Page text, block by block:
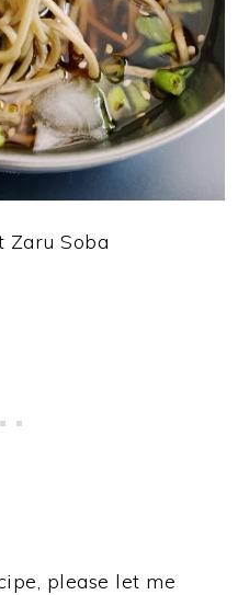
Zaru Soba
please let me